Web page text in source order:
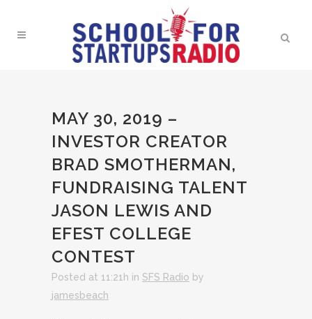
MAY 30, 2019 –
INVESTOR CREATOR
BRAD SMOTHERMAN,
FUNDRAISING TALENT
JASON LEWIS AND
EFEST COLLEGE
CONTEST
Posted at 11:21h in SFS Radio by
jamesbeach